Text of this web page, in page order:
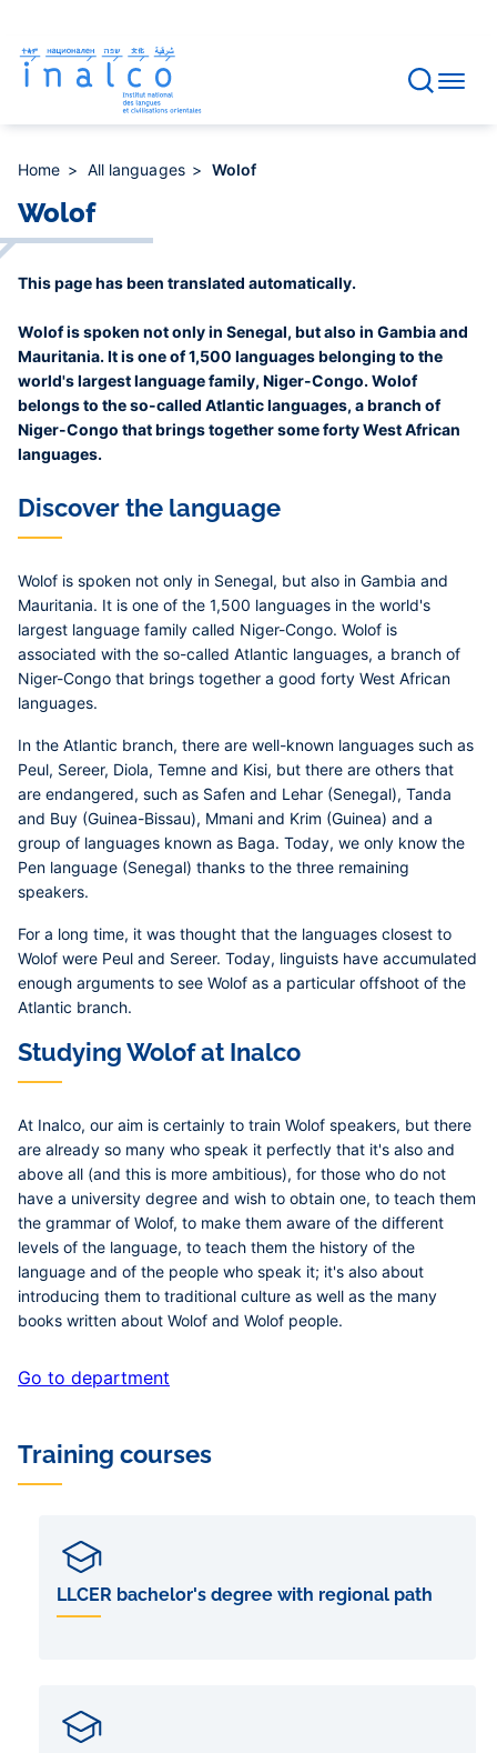
main
content
Home All languages Wolof
Wolof
This page has been translated automatically.
Wolof is spoken not only in Senegal, but also in Gambia and
Mauritania. It is one of 1,500 languages belonging to the
world's largest language family, Niger-Congo. Wolof
belongs to the so-called Atlantic languages, a branch of
Niger-Congo that brings together some forty West African
languages.
Discover the language
Wolof is spoken not only in Senegal, but also in Gambia and
Mauritania. It is one of the 1,500 languages in the world's
largest language family called Niger-Congo. Wolof is
associated with the so-called Atlantic languages, a branch of
Niger-Congo that brings together a good forty West African
languages.
In the Atlantic branch, there are well-known languages such as
Peul, Sereer, Diola, Temne and Kisi, but there are others that
are endangered, such as Safen and Lehar (Senegal), Tanda
and Buy (Guinea-Bissau), Mmani and Krim (Guinea) and a
group of languages known as Baga. Today, we only know the
Pen language (Senegal) thanks to the three remaining
speakers.
For a long time, it was thought that the languages closest to
Wolof were Peul and Sereer. Today, linguists have accumulated
enough arguments to see Wolof as a particular offshoot of the
Atlantic branch.
Studying Wolof at Inalco
At Inalco, our aim is certainly to train Wolof speakers, but there
are already so many who speak it perfectly that it's also and
above all (and this is more ambitious), for those who do not
have a university degree and wish to obtain one, to teach them
the grammar of Wolof, to make them aware of the different
levels of the language, to teach them the history of the
language and of the people who speak it; it's also about
introducing them to traditional culture as well as the many
books written about Wolof and Wolof people.
Go to department
Training courses
LLCER bachelor's degree with regional path